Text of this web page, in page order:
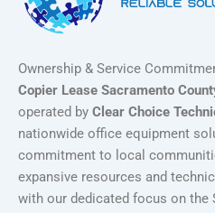
Ownership & Service
Copier Lease Sacramento
operated by Clear Choice
nationwide office equipment
commitment to local
expansive resources and
with our dedicated focus on the